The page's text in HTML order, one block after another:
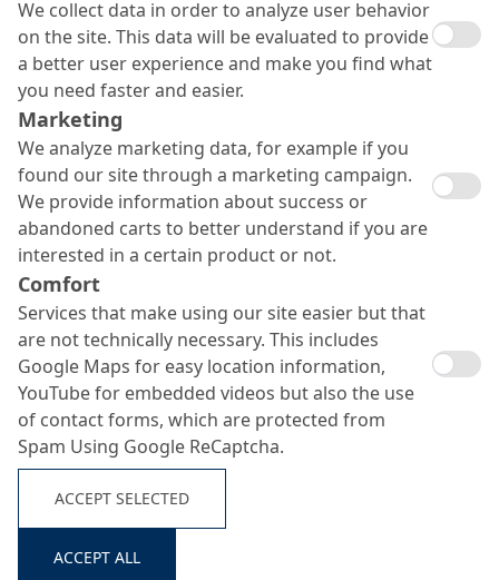
We collect data in order to analyze user behavior
on the site. This data will be evaluated to provide
a better user experience and make you find what
you need faster and easier.
Marketing
We analyze marketing data, for example if you
found our site through a marketing campaign.
We provide information about success or
abandoned carts to better understand if you are
interested in a certain product or not.
Comfort
Services that make using our site easier but that
are not technically necessary. This includes
Google Maps for easy location information,
YouTube for embedded videos but also the use
of contact forms, which are protected from
Spam Using Google ReCaptcha.
ACCEPT SELECTED
ACCEPT ALL